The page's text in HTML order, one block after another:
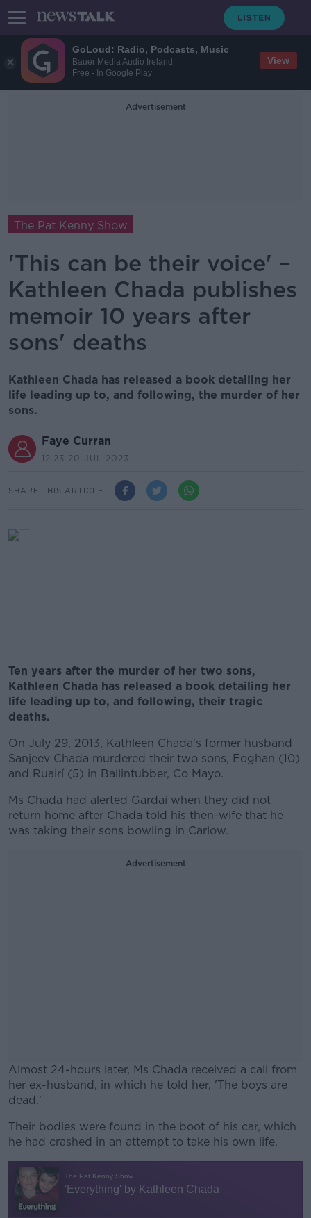
GoLoud: Radio, Podcasts, Music
Bauer Media Audio Ireland
Free - In Google Play
View
Advertisement
The Pat Kenny Show
'This can be their voice' –
Kathleen Chada publishes
memoir 10 years after
sons' deaths
Kathleen Chada has released a book detailing her
life leading up to, and following, the murder of her
sons.
Faye Curran
12.23 20 JUL 2023
SHARE THIS ARTICLE
Ten years after the murder of her two sons,
Kathleen Chada has released a book detailing her
life leading up to, and following, their tragic
deaths.
On July 29, 2013, Kathleen Chada's former husband
Sanjeev Chada murdered their two sons, Eoghan (10)
and Ruairí (5) in Ballintubber, Co Mayo.
Ms Chada had alerted Gardaí when they did not
return home after Chada told his then-wife that he
was taking their sons bowling in Carlow.
Advertisement
Almost 24-hours later, Ms Chada received a call from
her ex-husband, in which he told her, 'The boys are
dead.'
#AD
Their bodies were found in the boot of his car, which
he had crashed in an attempt to take his own life.